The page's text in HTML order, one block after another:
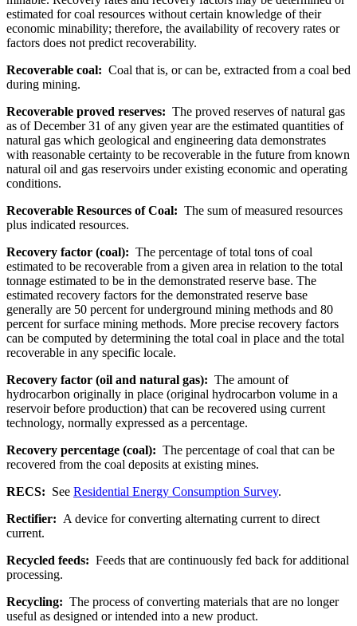
estimated for coal resources without certain knowledge of their
economic minability; therefore, the availability of recovery rates or
factors does not predict recoverability.
Recoverable coal: Coal that is, or can be, extracted from a coal bed
during mining.
Recoverable proved reserves: The proved reserves of natural gas
as of December 31 of any given year are the estimated quantities of
natural gas which geological and engineering data demonstrates
with reasonable certainty to be recoverable in the future from known
natural oil and gas reservoirs under existing economic and operating
conditions.
Recoverable Resources of Coal: The sum of measured resources
plus indicated resources.
Recovery factor (coal): The percentage of total tons of coal
estimated to be recoverable from a given area in relation to the total
tonnage estimated to be in the demonstrated reserve base. The
estimated recovery factors for the demonstrated reserve base
generally are 50 percent for underground mining methods and 80
percent for surface mining methods. More precise recovery factors
can be computed by determining the total coal in place and the total
recoverable in any specific locale.
Recovery factor (oil and natural gas): The amount of
hydrocarbon originally in place (original hydrocarbon volume in a
reservoir before production) that can be recovered using current
technology, normally expressed as a percentage.
Recovery percentage (coal): The percentage of coal that can be
recovered from the coal deposits at existing mines.
RECS: See Residential Energy Consumption Survey.
Rectifier: A device for converting alternating current to direct
current.
Recycled feeds: Feeds that are continuously fed back for additional
processing.
Recycling: The process of converting materials that are no longer
useful as designed or intended into a new product.